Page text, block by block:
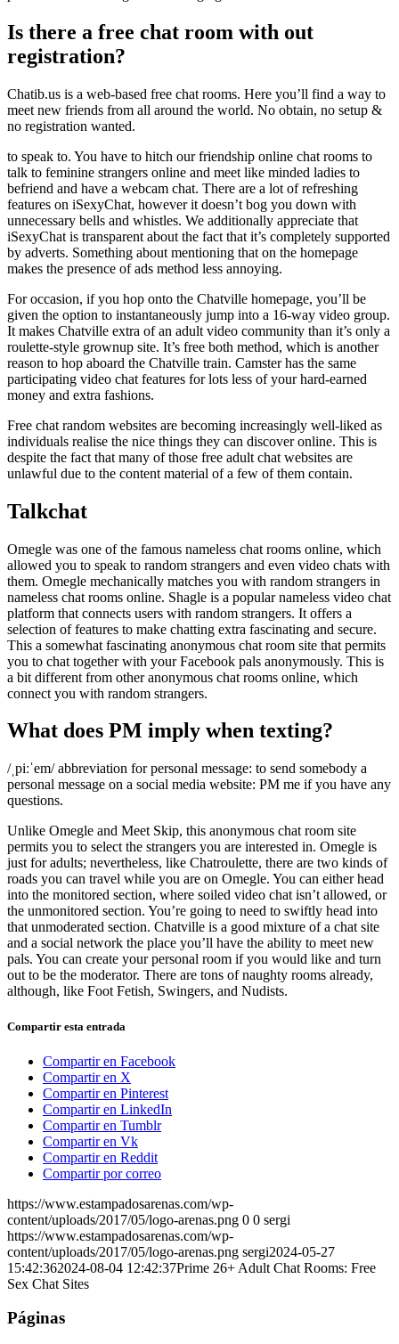
Is there a free chat room with out
registration?
Chatib.us is a web-based free chat rooms. Here you’ll find a way to
meet new friends from all around the world. No obtain, no setup &
no registration wanted.
to speak to. You have to hitch our friendship online chat rooms to
talk to feminine strangers online and meet like minded ladies to
befriend and have a webcam chat. There are a lot of refreshing
features on iSexyChat, however it doesn’t bog you down with
unnecessary bells and whistles. We additionally appreciate that
iSexyChat is transparent about the fact that it’s completely supported
by adverts. Something about mentioning that on the homepage
makes the presence of ads method less annoying.
For occasion, if you hop onto the Chatville homepage, you’ll be
given the option to instantaneously jump into a 16-way video group.
It makes Chatville extra of an adult video community than it’s only a
roulette-style grownup site. It’s free both method, which is another
reason to hop aboard the Chatville train. Camster has the same
participating video chat features for lots less of your hard-earned
money and extra fashions.
Free chat random websites are becoming increasingly well-liked as
individuals realise the nice things they can discover online. This is
despite the fact that many of those free adult chat websites are
unlawful due to the content material of a few of them contain.
Talkchat
Omegle was one of the famous nameless chat rooms online, which
allowed you to speak to random strangers and even video chats with
them. Omegle mechanically matches you with random strangers in
nameless chat rooms online. Shagle is a popular nameless video chat
platform that connects users with random strangers. It offers a
selection of features to make chatting extra fascinating and secure.
This a somewhat fascinating anonymous chat room site that permits
you to chat together with your Facebook pals anonymously. This is
a bit different from other anonymous chat rooms online, which
connect you with random strangers.
What does PM imply when texting?
/ˌpiːˈem/ abbreviation for personal message: to send somebody a
personal message on a social media website: PM me if you have any
questions.
Unlike Omegle and Meet Skip, this anonymous chat room site
permits you to select the strangers you are interested in. Omegle is
just for adults; nevertheless, like Chatroulette, there are two kinds of
roads you can travel while you are on Omegle. You can either head
into the monitored section, where soiled video chat isn’t allowed, or
the unmonitored section. You’re going to need to swiftly head into
that unmoderated section. Chatville is a good mixture of a chat site
and a social network the place you’ll have the ability to meet new
pals. You can create your personal room if you would like and turn
out to be the moderator. There are tons of naughty rooms already,
although, like Foot Fetish, Swingers, and Nudists.
Compartir esta entrada
Compartir en Facebook
Compartir en X
Compartir en Pinterest
Compartir en LinkedIn
Compartir en Tumblr
Compartir en Vk
Compartir en Reddit
Compartir por correo
https://www.estampadosarenas.com/wp-
content/uploads/2017/05/logo-arenas.png 0 0 sergi
https://www.estampadosarenas.com/wp-
content/uploads/2017/05/logo-arenas.png sergi2024-05-27
15:42:362024-08-04 12:42:37Prime 26+ Adult Chat Rooms: Free
Sex Chat Sites
Páginas